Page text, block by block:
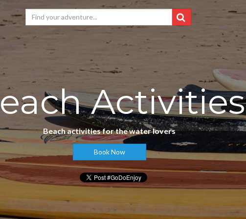
Activities
Beach activities for the water lovers
Book Now